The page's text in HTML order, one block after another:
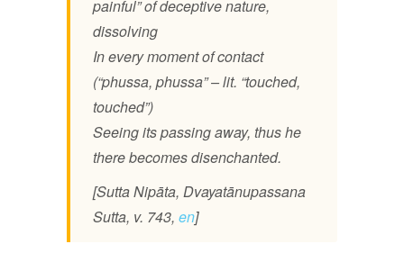
painful” of deceptive nature,
dissolving
In every moment of contact
(“phussa, phussa” – lit. “touched,
touched”)
Seeing its passing away, thus he
there becomes disenchanted.
[Sutta Nipāta, Dvayatānupassana
Sutta, v. 743, en]